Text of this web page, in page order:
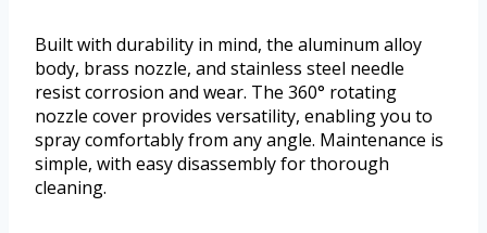
Built with durability in mind, the aluminum alloy
body, brass nozzle, and stainless steel needle
resist corrosion and wear. The 360° rotating
nozzle cover provides versatility, enabling you to
spray comfortably from any angle. Maintenance is
simple, with easy disassembly for thorough
cleaning.